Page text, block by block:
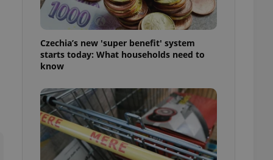
Czechia’s new 'super benefit' system
starts today: What households need to
know
- which is a
service. This
in a site and
analytics
as real time